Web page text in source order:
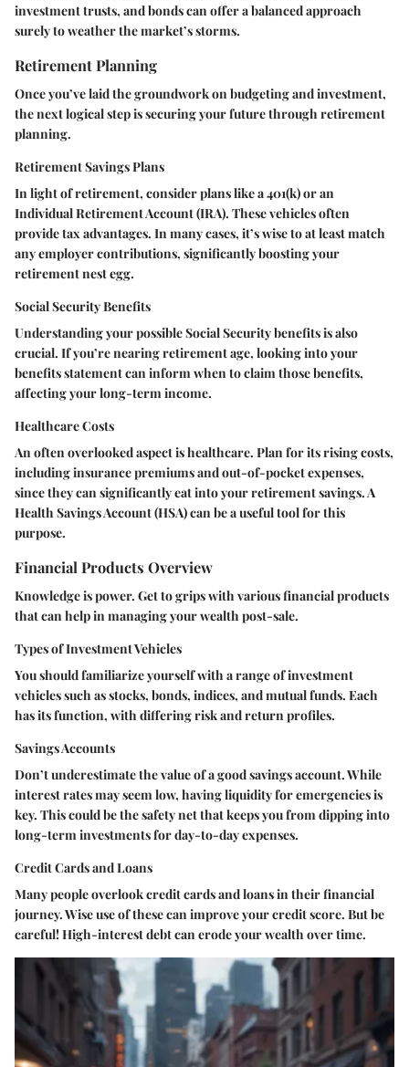
investment trusts, and bonds can offer a balanced approach
surely to weather the market’s storms.
Retirement Planning
Once you’ve laid the groundwork on budgeting and investment,
the next logical step is securing your future through retirement
planning.
Retirement Savings Plans
In light of retirement, consider plans like a 401(k) or an
Individual Retirement Account (IRA). These vehicles often
provide tax advantages. In many cases, it’s wise to at least match
any employer contributions, significantly boosting your
retirement nest egg.
Social Security Benefits
Understanding your possible Social Security benefits is also
crucial. If you’re nearing retirement age, looking into your
benefits statement can inform when to claim those benefits,
affecting your long-term income.
Healthcare Costs
An often overlooked aspect is healthcare. Plan for its rising costs,
including insurance premiums and out-of-pocket expenses,
since they can significantly eat into your retirement savings. A
Health Savings Account (HSA) can be a useful tool for this
purpose.
Financial Products Overview
Knowledge is power. Get to grips with various financial products
that can help in managing your wealth post-sale.
Types of Investment Vehicles
You should familiarize yourself with a range of investment
vehicles such as stocks, bonds, indices, and mutual funds. Each
has its function, with differing risk and return profiles.
Savings Accounts
Don’t underestimate the value of a good savings account. While
interest rates may seem low, having liquidity for emergencies is
key. This could be the safety net that keeps you from dipping into
long-term investments for day-to-day expenses.
Credit Cards and Loans
Many people overlook credit cards and loans in their financial
journey. Wise use of these can improve your credit score. But be
careful! High-interest debt can erode your wealth over time.